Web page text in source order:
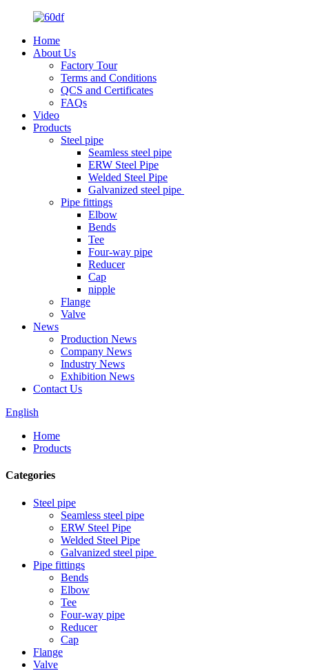
Home
About Us
Factory Tour
Terms and Conditions
QCS and Certificates
FAQs
Video
Products
Steel pipe
Seamless steel pipe
ERW Steel Pipe
Welded Steel Pipe
Galvanized steel pipe
Pipe fittings
Elbow
Bends
Tee
Four-way pipe
Reducer
Cap
nipple
Flange
Valve
News
Production News
Company News
Industry News
Exhibition News
Contact Us
English
Home
Products
Categories
Steel pipe
Seamless steel pipe
ERW Steel Pipe
Welded Steel Pipe
Galvanized steel pipe
Pipe fittings
Bends
Elbow
Tee
Four-way pipe
Reducer
Cap
Flange
Valve